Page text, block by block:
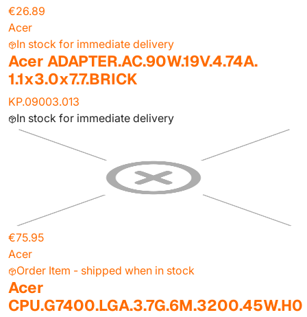
€26.89
Acer
In stock for immediate delivery
Acer ADAPTER.AC.90W.19V.4.74A.
1.1x3.0x7.7.BRICK
KP.09003.013
In stock for immediate delivery
€75.95
Acer
Order Item - shipped when in stock
Acer
CPU.G7400.LGA.3.7G.6M.3200.45W.H0